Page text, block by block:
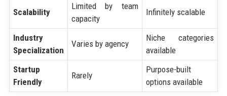
Scalability
Limited by team
capacity
Infinitely scalable
Industry
Specialization
Varies by agency
Niche categories
available
Startup
Friendly
Rarely
Purpose-built
options available